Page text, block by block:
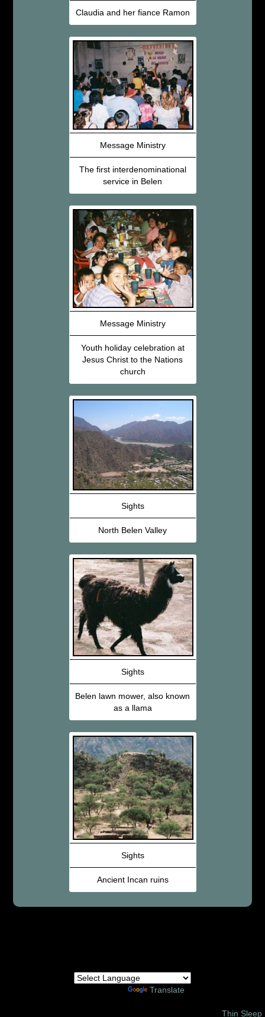
Claudia and her fiance Ramon
Message Ministry
The first interdenominational
service in Belen
Message Ministry
Youth holiday celebration at
Jesus Christ to the Nations
church
Sights
North Belen Valley
Sights
Belen lawn mower, also known
as a llama
Sights
Ancient Incan ruins
Translate
Thin Sleep